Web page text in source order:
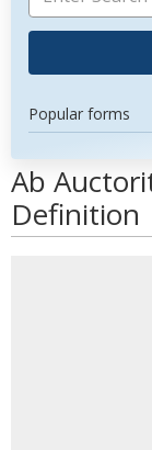
Popular forms
Ab
Definition